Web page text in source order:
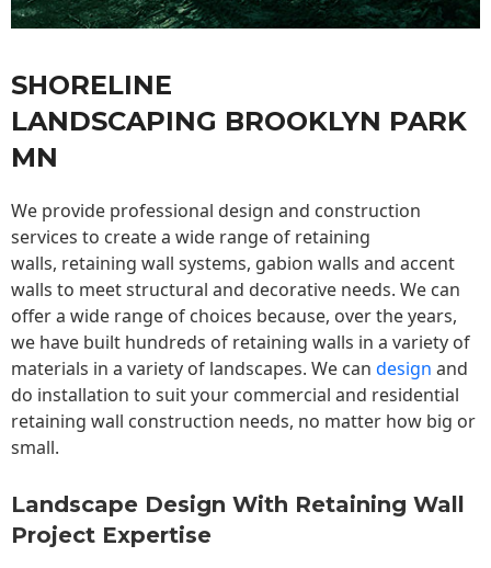
SHORELINE
LANDSCAPING BROOKLYN PARK
MN
We provide professional design and construction
services to create a wide range of retaining
walls, retaining wall systems, gabion walls and accent
walls to meet structural and decorative needs. We can
offer a wide range of choices because, over the years,
we have built hundreds of retaining walls in a variety of
materials in a variety of landscapes. We can design and
do installation to suit your commercial and residential
retaining wall construction needs, no matter how big or
small.
Landscape Design With Retaining Wall
Project Expertise